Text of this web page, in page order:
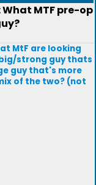
MTF pre-op
MtF are looking
strong guy thats
guy that's more
of the two? (not